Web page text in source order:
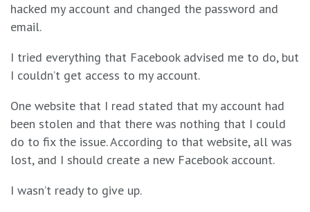
hacked my account and changed the password and
email.
I tried everything that Facebook advised me to do, but
I couldn’t get access to my account.
One website that I read stated that my account had
been stolen and that there was nothing that I could
do to fix the issue. According to that website, all was
lost, and I should create a new Facebook account.
I wasn’t ready to give up.